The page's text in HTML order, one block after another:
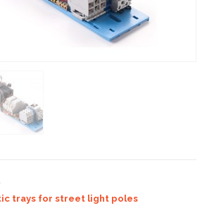
trays for street light poles